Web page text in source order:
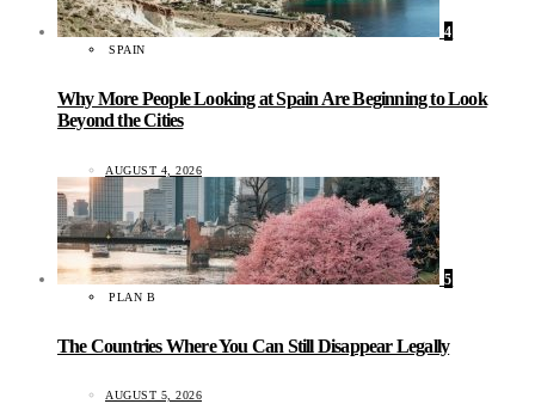
4
SPAIN
Why More People Looking at Spain Are Beginning to Look
Beyond the Cities
AUGUST 4, 2026
5
PLAN B
The Countries Where You Can Still Disappear Legally
AUGUST 5, 2026